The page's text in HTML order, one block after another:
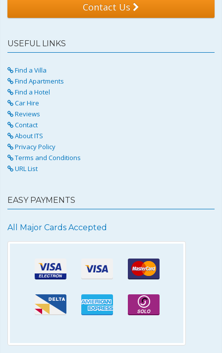
Contact Us
USEFUL LINKS
Find a Villa
Find Apartments
Find a Hotel
Car Hire
Reviews
Contact
About ITS
Privacy Policy
Terms and Conditions
URL List
EASY PAYMENTS
All Major Cards Accepted